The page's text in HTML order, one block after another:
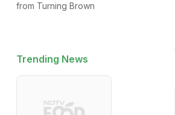
from Turning Brown
Trending News